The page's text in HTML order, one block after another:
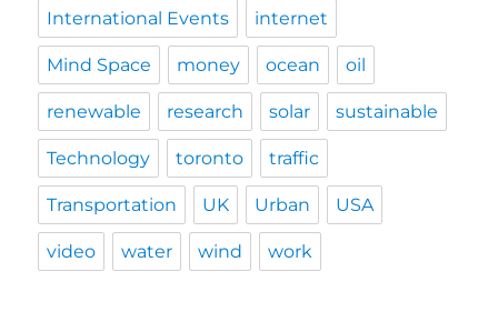
International Events internet
Mind Space money ocean oil
renewable research solar sustainable
Technology toronto traffic
Transportation UK Urban USA
video water wind work